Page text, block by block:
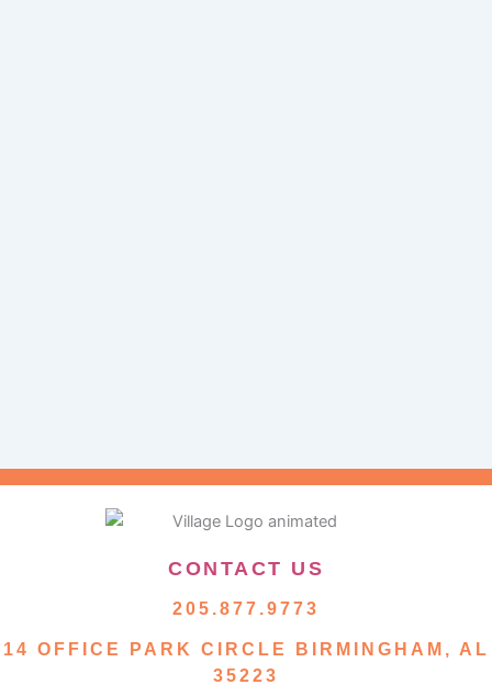
CONTACT US
205.877.9773
14 OFFICE PARK CIRCLE BIRMINGHAM, AL
35223